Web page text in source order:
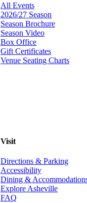
All Events
2026/27 Season
Season Brochure
Season Video
Box Office
Gift Certificates
Venue Seating Charts
Visit
Directions & Parking
Accessibility
Dining &
Explore Asheville
FAQ